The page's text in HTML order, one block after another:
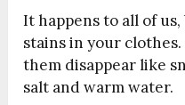
It happens to all of
stains in your
them disappear like
salt and warm water.